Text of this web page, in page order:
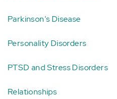
Parkinson's Disease
Personality Disorders
PTSD and Stress Disorders
Relationships